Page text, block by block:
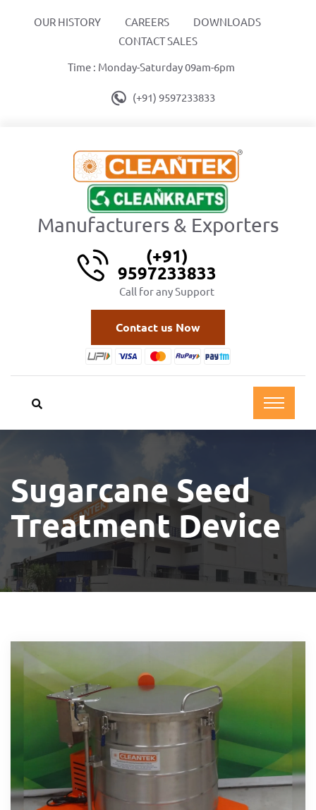
OUR HISTORY CAREERS
DOWNLOADS
CONTACT SALES
Time : Monday-Saturday 09am-6pm
(+91) 9597233833
Manufacturers & Exporters
(+91)
9597233833
Call for any Support
Contact us Now
Sugarcane Seed
Treatment Device